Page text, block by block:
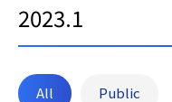
2023.1
All Public